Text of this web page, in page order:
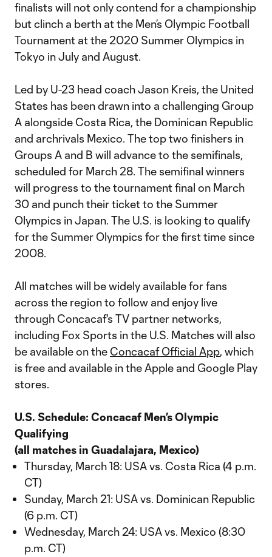
finalists will not only contend for a championship
but clinch a berth at the Men’s Olympic Football
Tournament at the 2020 Summer Olympics in
Tokyo in July and August.
Led by U-23 head coach Jason Kreis, the United
States has been drawn into a challenging Group
A alongside Costa Rica, the Dominican Republic
and archrivals Mexico. The top two finishers in
Groups A and B will advance to the semifinals,
scheduled for March 28. The semifinal winners
will progress to the tournament final on March
30 and punch their ticket to the Summer
Olympics in Japan. The U.S. is looking to qualify
for the Summer Olympics for the first time since
2008.
All matches will be widely available for fans
across the region to follow and enjoy live
through Concacaf's TV partner networks,
including Fox Sports in the U.S. Matches will also
be available on the Concacaf Official App, which
is free and available in the Apple and Google Play
stores.
U.S. Schedule: Concacaf Men’s Olympic
Qualifying
(all matches in Guadalajara, Mexico)
Thursday, March 18: USA vs. Costa Rica (4 p.m.
CT)
Sunday, March 21: USA vs. Dominican Republic
(6 p.m. CT)
Wednesday, March 24: USA vs. Mexico (8:30
p.m. CT)